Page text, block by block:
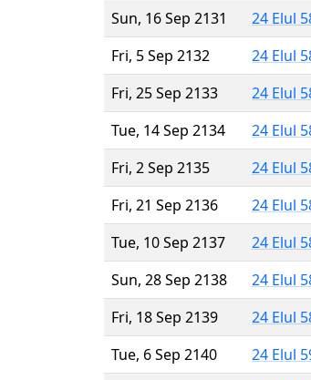
Sun, 16 Sep 2131
24 Elul
Fri, 5 Sep 2132
24 Elul
Fri, 25 Sep 2133
24 Elul
Tue, 14 Sep 2134
24 Elul
Fri, 2 Sep 2135
24 Elul
Fri, 21 Sep 2136
24 Elul
Tue, 10 Sep 2137
24 Elul
Sun, 28 Sep 2138
24 Elul
Fri, 18 Sep 2139
24 Elul
Tue, 6 Sep 2140
24 Elul